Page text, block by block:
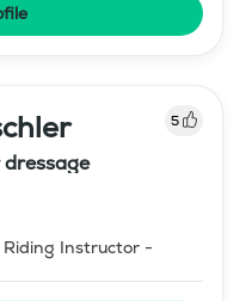
5
dressage
Riding Instructor -